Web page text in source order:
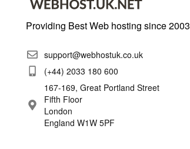
Providing Best Web hosting since 2003
support@webhostuk.co.uk
(+44) 2033 180 600
167-169, Great Portland Street
Fifth Floor
London
England W1W 5PF